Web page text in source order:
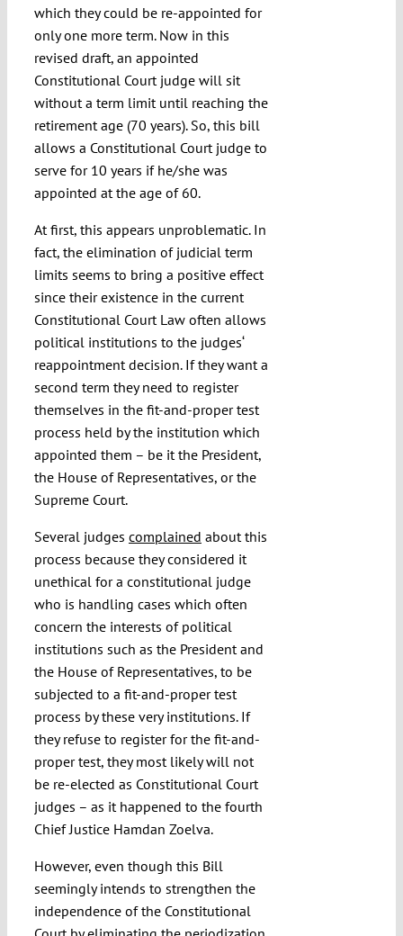
which they could be re-appointed for
only one more term. Now in this
revised draft, an appointed
Constitutional Court judge will sit
without a term limit until reaching the
retirement age (70 years). So, this bill
allows a Constitutional Court judge to
serve for 10 years if he/she was
appointed at the age of 60.
At first, this appears unproblematic. In
fact, the elimination of judicial term
limits seems to bring a positive effect
since their existence in the current
Constitutional Court Law often allows
political institutions to the judges‘
reappointment decision. If they want a
second term they need to register
themselves in the fit-and-proper test
process held by the institution which
appointed them – be it the President,
the House of Representatives, or the
Supreme Court.
Several judges complained about this
process because they considered it
unethical for a constitutional judge
who is handling cases which often
concern the interests of political
institutions such as the President and
the House of Representatives, to be
subjected to a fit-and-proper test
process by these very institutions. If
they refuse to register for the fit-and-
proper test, they most likely will not
be re-elected as Constitutional Court
judges – as it happened to the fourth
Chief Justice Hamdan Zoelva.
However, even though this Bill
seemingly intends to strengthen the
independence of the Constitutional